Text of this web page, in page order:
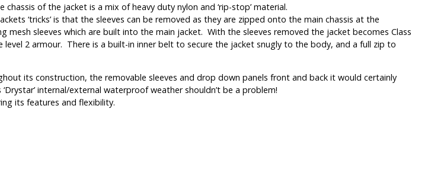
of the jacket is a mix of heavy duty nylon and ‘rip-stop’ material.
‘tricks’ is that the sleeves can be removed as they are zipped onto the main chassis at the
mesh sleeves which are built into the main jacket. With the sleeves removed the jacket becomes Class
2 armour. There is a built-in inner belt to secure the jacket snugly to the body, and a full zip to
its construction, the removable sleeves and drop down panels front and back it would certainly
internal/external waterproof weather shouldn’t be a problem!
its features and flexibility.